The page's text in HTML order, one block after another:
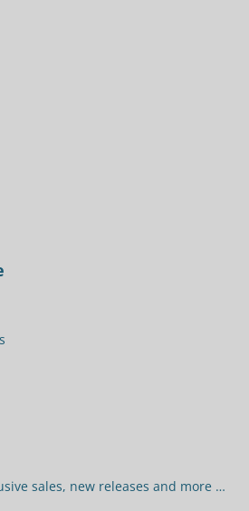
sales, new releases and more …